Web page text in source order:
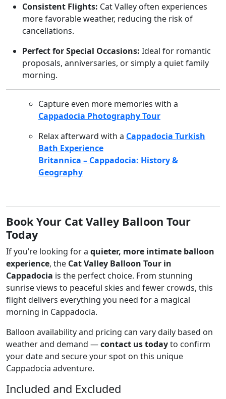
Consistent Flights: Cat Valley often experiences
more favorable weather, reducing the risk of
cancellations.
Perfect for Special Occasions: Ideal for romantic
proposals, anniversaries, or simply a quiet family
morning.
Capture even more memories with a
Cappadocia Photography Tour
Relax afterward with a Cappadocia Turkish
Bath Experience
Britannica – Cappadocia: History &
Geography
Book Your Cat Valley Balloon Tour
Today
If you’re looking for a quieter, more intimate balloon
experience, the Cat Valley Balloon Tour in
Cappadocia is the perfect choice. From stunning
sunrise views to peaceful skies and fewer crowds, this
flight delivers everything you need for a magical
morning in Cappadocia.
Balloon availability and pricing can vary daily based on
weather and demand —contact us todayto confirm
your date and secure your spot on this unique
Cappadocia adventure.
Included and Excluded